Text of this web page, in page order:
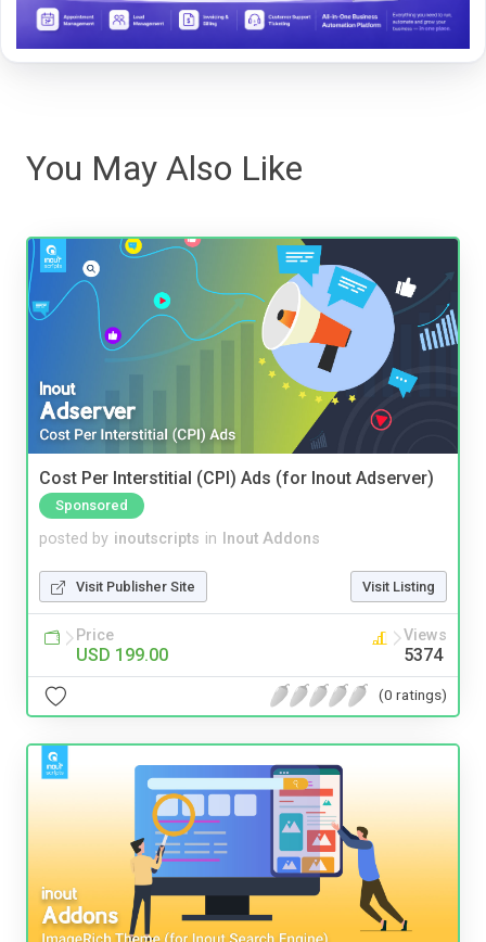
You May Also Like
Cost Per Interstitial (CPI) Ads (for Inout Adserver)
Sponsored
posted by inoutscripts in Inout Addons
Visit Publisher Site Visit Listing
Price
USD 199.00
Views
5374
(0 ratings)